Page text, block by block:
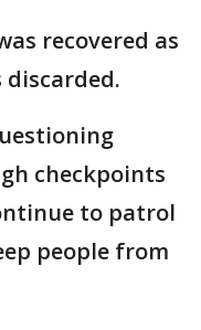
recovered as
discarded.
checkpoints
to patrol
people from